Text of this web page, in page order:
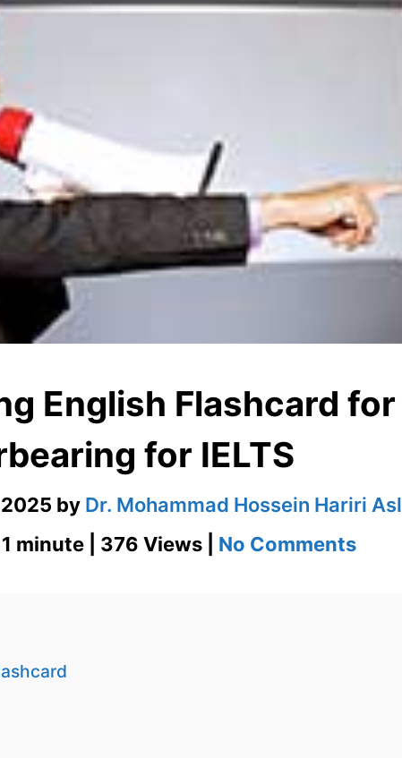
English Flashcard for
for IELTS
by Dr. Mohammad Hossein Hariri Asl
minute | 376 Views | No Commentson